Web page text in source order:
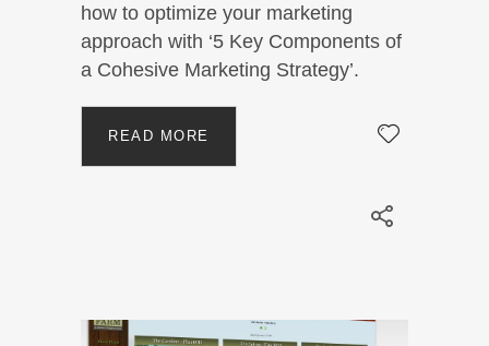
how to optimize your marketing
approach with ‘5 Key Components of
a Cohesive Marketing Strategy’.
READ MORE